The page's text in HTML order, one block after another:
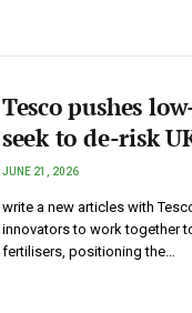
Tesco pushes
seek to de-risk
JUNE 21, 2026
write a new articles with
innovators to work together
fertilisers, positioning the…